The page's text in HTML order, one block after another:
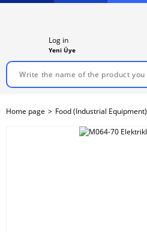
Log in
Yeni Üye
Home page Food (Industrial Equipment)